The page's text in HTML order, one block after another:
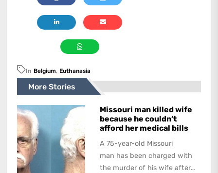
In Belgium, Euthanasia
More Stories
Missouri man killed wife
because he couldn’t
afford her medical bills
A 75-year-old Missouri
man has been charged with
the murder of his wife after